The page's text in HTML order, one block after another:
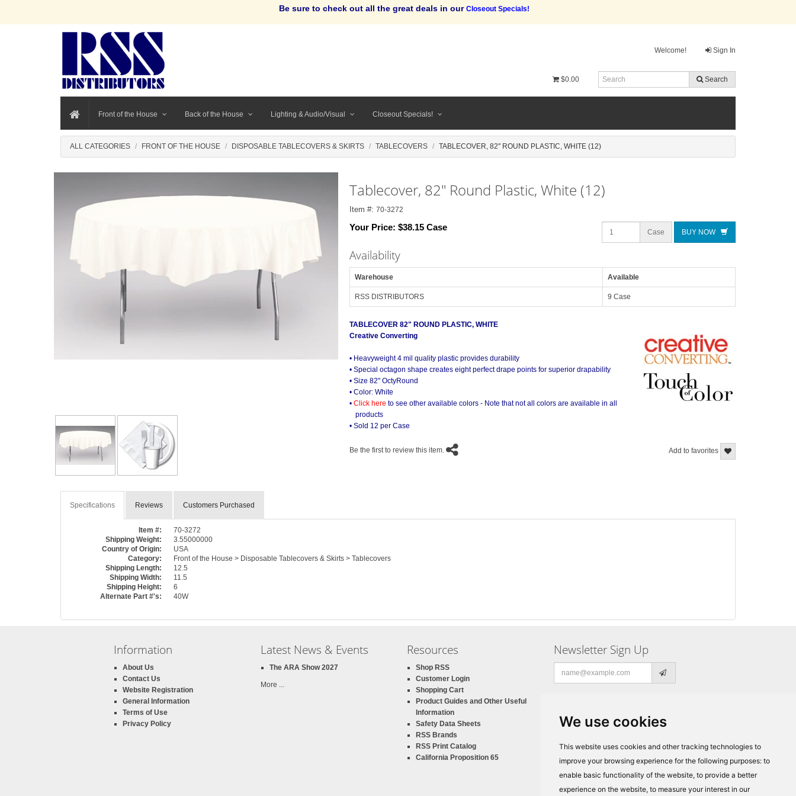
We use cookies
This website uses cookies and other tracking technologies to
improve your browsing experience for the following purposes: to
enable basic functionality of the website, to provide a better
experience on the website, to measure your interest in our
Be sure to check out all the great deals in our Closeout Specials!
Welcome! Sign In
$0.00 Search
Front of the House Back of the House Lighting & Audio/Visual Closeout Specials!
ALL CATEGORIES FRONT OF THE HOUSE DISPOSABLE TABLECOVERS & SKIRTS TABLECOVERS TABLECOVER, 82" ROUND PLASTIC, WHITE (12)
Tablecover, 82" Round Plastic, White (12)
Item #: 70-3272
Your Price: $38.15 Case Case BUY NOW
Availability
Warehouse Available
RSS DISTRIBUTORS 9 Case
TABLECOVER 82" ROUND PLASTIC, WHITE
Creative Converting
• Heavyweight 4 mil quality plastic provides durability
• Special octagon shape creates eight perfect drape points for superior drapability
• Size 82" OctyRound
• Color: White
• Click here to see other available colors - Note that not all colors are available in all
products
• Sold 12 per Case
Add to favorites
Be the first to review this item.
Specifications Reviews Customers Purchased
Item #:
70-3272
Shipping Weight:
3.55000000
Country of Origin:
USA
Category:
Front of the House > Disposable Tablecovers & Skirts > Tablecovers
Shipping Length:
12.5
Shipping Width:
11.5
Shipping Height:
6
Alternate Part #'s:
40W
Information
About Us
Contact Us
Website Registration
General Information
Terms of Use
Privacy Policy
Latest News & Events
The ARA Show 2027
More ...
Resources
Shop RSS
Customer Login
Shopping Cart
Product Guides and Other Useful
Information
Safety Data Sheets
RSS Brands
RSS Print Catalog
California Proposition 65
Newsletter Sign Up
address